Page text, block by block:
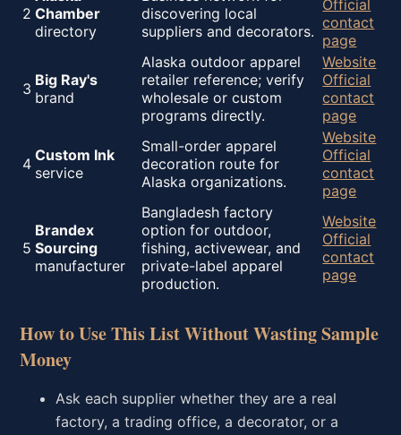
2 Chamber
directory
discovering local
suppliers and decorators.
Official
contact
page
3 Big Ray's
brand
Alaska outdoor apparel
retailer reference; verify
wholesale or custom
programs directly.
Website
Official
contact
page
4 Custom Ink
service
Small-order apparel
decoration route for
Alaska organizations.
Website
Official
contact
page
5
Brandex
Sourcing
manufacturer
Bangladesh factory
option for outdoor,
fishing, activewear, and
private-label apparel
production.
Website
Official
contact
page
How to Use This List Without Wasting Sample
Money
Ask each supplier whether they are a real
factory, a trading office, a decorator, or a